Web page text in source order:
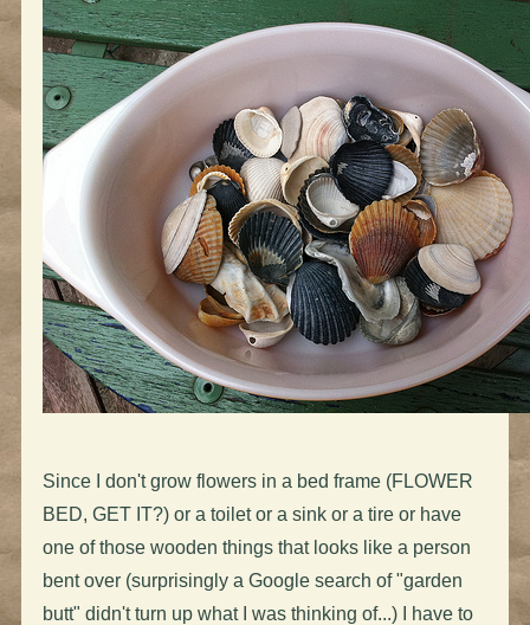
Since I don't grow flowers in a bed frame (FLOWER
BED, GET IT?) or a toilet or a sink or a tire or have
one of those wooden things that looks like a person
bent over (surprisingly a Google search of "garden
butt" didn't turn up what I was thinking of...) I have to